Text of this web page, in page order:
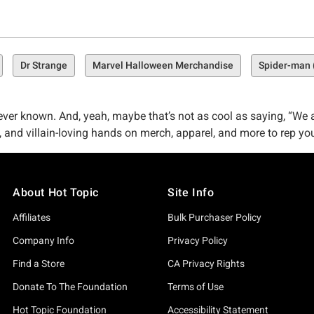
Dr Strange Marvel Halloween Merchandise Spider-man
known. And, yeah, maybe that’s not as cool as saying, “We
villain-loving hands on merch, apparel, and more to rep
Kraven merch you’re after). Whether you’ve long been
not-so-superheroes like you.
Way Off
(just kiddin', we totally stole that)–but we really do believe
pop culture royalty so that you could get your hands on
About Hot Topic
Affiliates
Company Info
Find a Store
Donate To The Foundation
Hot Topic Foundation
Site Info
Bulk Purchaser Policy
Privacy Policy
CA Privacy Rights
Terms of Use
Accessibility Statement